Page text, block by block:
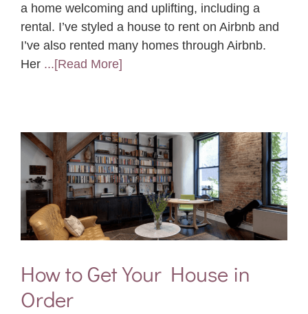
a home welcoming and uplifting, including a
rental. I’ve styled a house to rent on Airbnb and
I’ve also rented many homes through Airbnb.
Her ...[Read More]
How to Get Your House in
Order